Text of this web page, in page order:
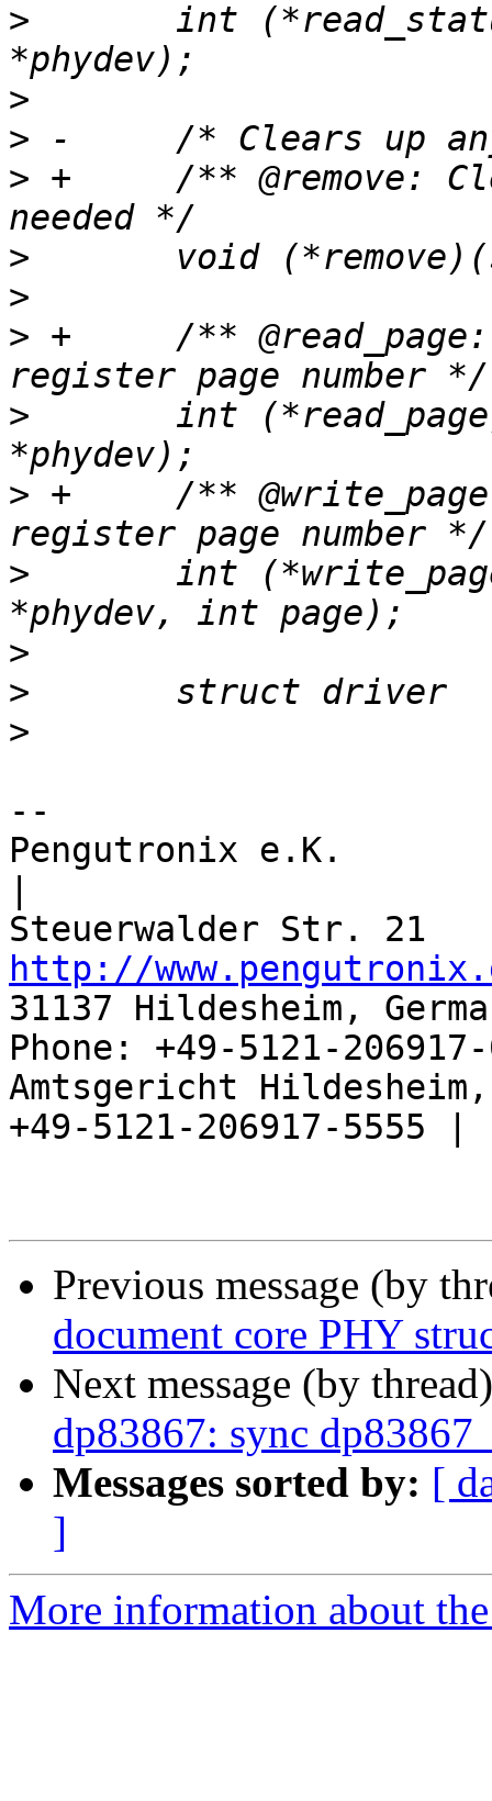
>
>
>
> +	/** @remove: Clears up any memory if
>
>
> +	/** @read_page: Return the current PHY
>
> +	/** @write_page: Set the current PHY
>
>
>
>
--
Pengutronix e.K.
http://
31137 Hildesheim,
Phone: +49-5121-
Amtsgericht
+49-5121-206917-5555 |
Previous message (by
document core PHY
Next message (by
dp83867: sync
Messages sorted by: [
]
More information about